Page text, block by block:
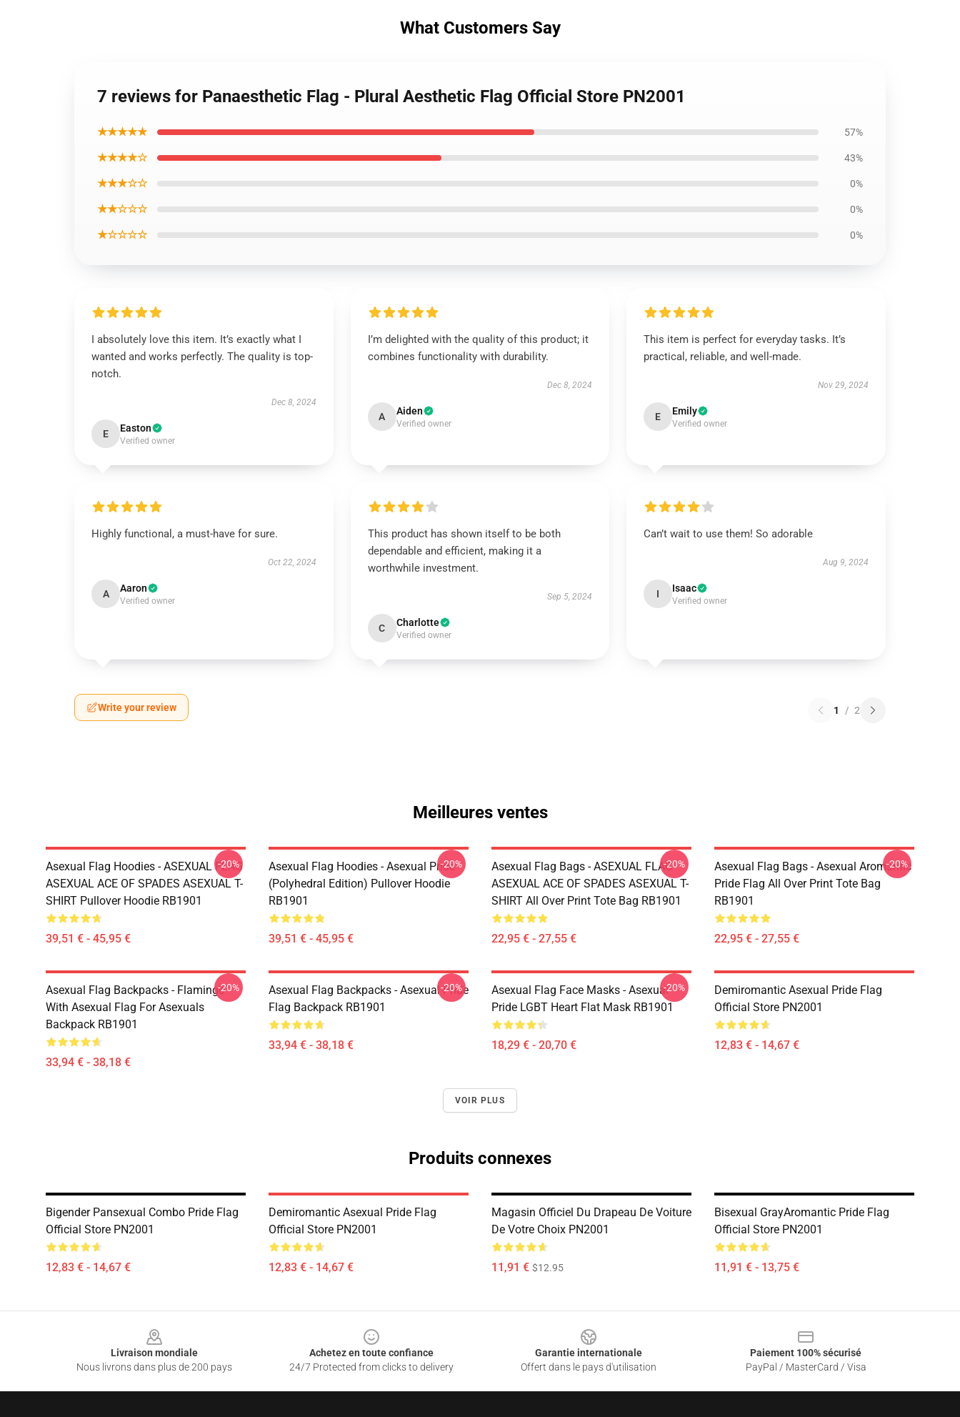
What Customers Say
7 reviews for Panaesthetic Flag - Plural Aesthetic Flag Official Store PN2001
★★★★★ 57%
★★★★☆ 43%
★★★☆☆ 0%
★★☆☆☆ 0%
★☆☆☆☆ 0%
I absolutely love this item. It’s exactly what I
wanted and works perfectly. The quality is top-
notch.
Dec 8, 2024
E Easton
Verified owner
I’m delighted with the quality of this product; it
combines functionality with durability.
Dec 8, 2024
A Aiden
Verified owner
This item is perfect for everyday tasks. It’s
practical, reliable, and well-made.
Nov 29, 2024
E Emily
Verified owner
Highly functional, a must-have for sure.
Oct 22, 2024
A Aaron
Verified owner
This product has shown itself to be both
dependable and efficient, making it a
worthwhile investment.
Sep 5, 2024
C Charlotte
Verified owner
Can’t wait to use them! So adorable
Aug 9, 2024
I Isaac
Verified owner
Write your review 1 / 2
Meilleures ventes
Asexual Flag Hoodies - ASEXUAL FLAG
ASEXUAL ACE OF SPADES ASEXUAL T-
SHIRT Pullover Hoodie RB1901
39,51 € - 45,95 €
-20%
Asexual Flag Hoodies - Asexual Pride
(Polyhedral Edition) Pullover Hoodie
RB1901
39,51 € - 45,95 €
-20%
Asexual Flag Bags - ASEXUAL FLAG
ASEXUAL ACE OF SPADES ASEXUAL T-
SHIRT All Over Print Tote Bag RB1901
22,95 € - 27,55 €
-20%
Asexual Flag Bags - Asexual Aromantic
Pride Flag All Over Print Tote Bag
RB1901
22,95 € - 27,55 €
-20%
Asexual Flag Backpacks - Flamingo
With Asexual Flag For Asexuals
Backpack RB1901
33,94 € - 38,18 €
-20%
Asexual Flag Backpacks - Asexual Pride
Flag Backpack RB1901
33,94 € - 38,18 €
-20%
Asexual Flag Face Masks - Asexual
Pride LGBT Heart Flat Mask RB1901
18,29 € - 20,70 €
-20%
Demiromantic Asexual Pride Flag
Official Store PN2001
12,83 € - 14,67 €
VOIR PLUS
Produits connexes
Bigender Pansexual Combo Pride Flag
Official Store PN2001
12,83 € - 14,67 €
Demiromantic Asexual Pride Flag
Official Store PN2001
12,83 € - 14,67 €
Magasin Officiel Du Drapeau De Voiture
De Votre Choix PN2001
11,91 € $12.95
Bisexual GrayAromantic Pride Flag
Official Store PN2001
11,91 € - 13,75 €
Livraison mondiale
Nous livrons dans plus de 200 pays
Achetez en toute confiance
24/7 Protected from clicks to delivery
Garantie internationale
Offert dans le pays d'utilisation
Paiement 100% sécurisé
PayPal / MasterCard / Visa